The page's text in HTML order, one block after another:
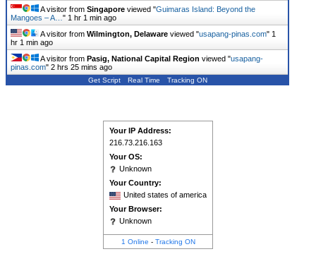
A visitor from Singapore viewed "Guimaras Island: Beyond the
Mangoes – A… " 1 hr 1 min ago
A visitor from Wilmington, Delaware viewed "usapang-pinas.com" 1
hr 1 min ago
A visitor from Pasig, National Capital Region viewed "usapang-
pinas.com" 2 hrs 25 mins ago
Get Script Real Time Tracking ON
Your IP Address:
216.73.216.163
Your OS:
Unknown
Your Country:
United states of america
Your Browser:
Unknown
1 Online - Tracking ON